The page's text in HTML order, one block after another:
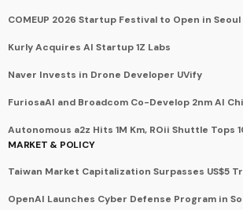
COMEUP 2026 Startup Festival to Open in
Kurly Acquires AI Startup 1Z Labs
Naver Invests in Drone Developer UVify
FuriosaAI and Broadcom Co-Develop 2nm AI
Autonomous a2z Hits 1M Km, ROii Shuttle Tops
MARKET & POLICY
Taiwan Market Capitalization Surpasses US$5
OpenAI Launches Cyber Defense Program in